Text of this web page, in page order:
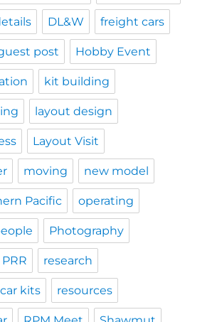
DL&W freight cars
post Hobby Event
kit building
layout design
Layout Visit
moving new model
Pacific operating
Photography
PRR research
kits resources